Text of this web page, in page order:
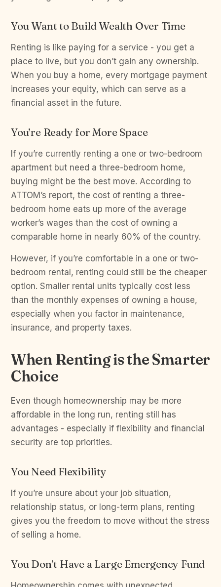
You Want to Build Wealth Over Time
Renting is like paying for a service - you get a
place to live, but you don’t gain any ownership.
When you buy a home, every mortgage payment
increases your equity, which can serve as a
financial asset in the future.
You’re Ready for More Space
If you’re currently renting a one or two-bedroom
apartment but need a three-bedroom home,
buying might be the best move. According to
ATTOM’s report, the cost of renting a three-
bedroom home eats up more of the average
worker’s wages than the cost of owning a
comparable home in nearly 60% of the country.
However, if you’re comfortable in a one or two-
bedroom rental, renting could still be the cheaper
option. Smaller rental units typically cost less
than the monthly expenses of owning a house,
especially when you factor in maintenance,
insurance, and property taxes.
When Renting is the Smarter
Choice
Even though homeownership may be more
affordable in the long run, renting still has
advantages - especially if flexibility and financial
security are top priorities.
You Need Flexibility
If you’re unsure about your job situation,
relationship status, or long-term plans, renting
gives you the freedom to move without the stress
of selling a home.
You Don’t Have a Large Emergency Fund